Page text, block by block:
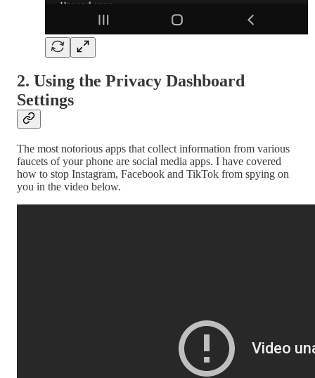
2. Using the Privacy Dashboard
Settings
The most notorious apps that collect information from various
faucets of your phone are social media apps. I have covered
how to stop Instagram, Facebook and TikTok from spying on
you in the video below.